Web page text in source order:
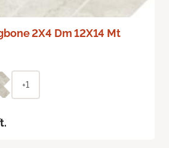
2X4 Dm 12X14 Mt
+1